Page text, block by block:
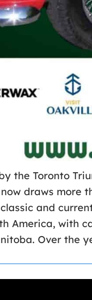
the Toronto
draws more
and
America, with
Over the